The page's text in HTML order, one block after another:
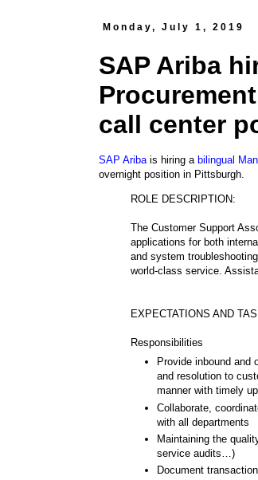
Monday, July 1, 2019
SAP Ariba
call center
SAP Ariba is hiring a bilingual
overnight position in Pittsburgh.
ROLE DESCRIPTION:
The Customer Support
applications for both
and system
world-class service.
EXPECTATIONS AND
Responsibilities
Provide inbound and
and resolution to
manner with timely
Collaborate,
with all departments
Maintaining the
service audits…)
Document